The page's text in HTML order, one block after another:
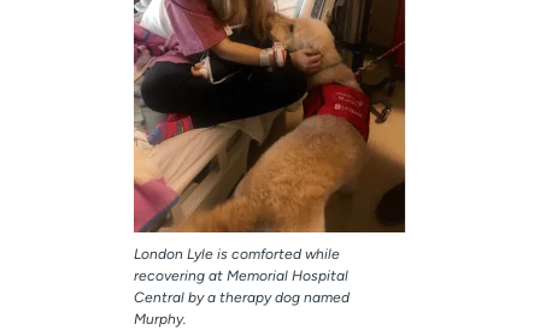
London Lyle is comforted while
recovering at Memorial Hospital
Central by a therapy dog named
Murphy.